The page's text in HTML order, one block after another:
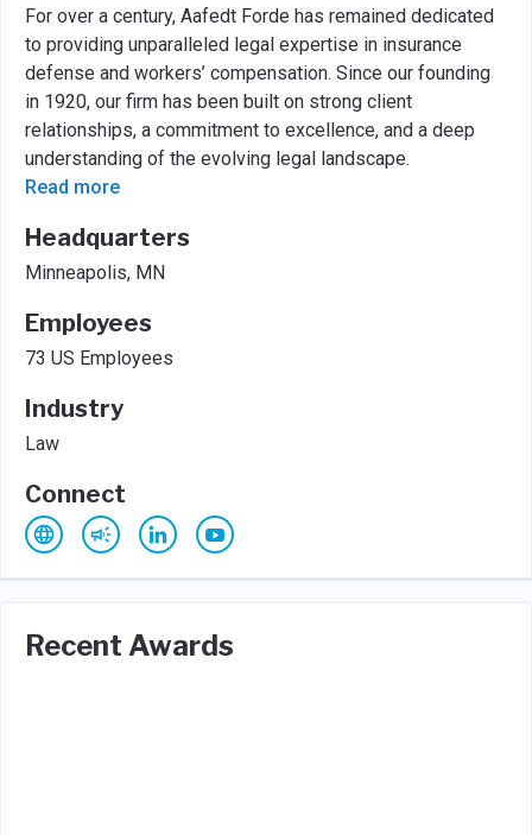
For over a century, Aafedt Forde has remained dedicated
to providing unparalleled legal expertise in insurance
defense and workers’ compensation. Since our founding
in 1920, our firm has been built on strong client
relationships, a commitment to excellence, and a deep
understanding of the evolving legal landscape.
Read more
Headquarters
Minneapolis, MN
Employees
73 US Employees
Industry
Law
Connect
Recent Awards